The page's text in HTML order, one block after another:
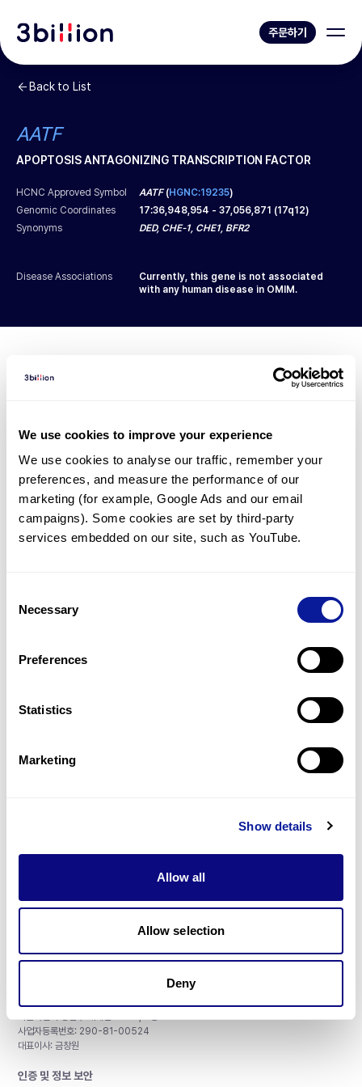
We use cookies to improve your experience
We use cookies to analyse our traffic, remember your
preferences, and measure the performance of our
marketing (for example, Google Ads and our email
campaigns). Some cookies are set by third-party
services embedded on our site, such as YouTube.
Selection
Necessary
Preferences
Statistics
Marketing
Show details
Allow all
Allow selection
Deny
주문하기
Back to List
AATF
APOPTOSIS ANTAGONIZING TRANSCRIPTION FACTOR
HCNC Approved Symbol AATF(HGNC:19235)
Genomic Coordinates
17:36,948,954 - 37,056,871 (17q12)
Synonyms
DED, CHE-1, CHE1, BFR2
Disease Associations
Currently, this gene is not associated
with any human disease in OMIM.
Diagnosed Cases
However, thereis 1 patient* with variant(s)
predicted to be damaging.
*1 of the patient has been diagnosed with a variant in
another gene.
Last updated:2024-06-30
리소스
구독하기
사업자등록번호: 290-81-00524
대표이사: 금창원
인증 및 정보 보안